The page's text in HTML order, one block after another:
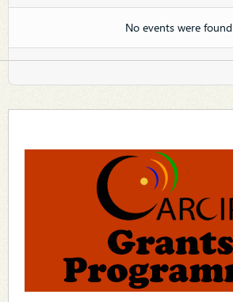
No events were found